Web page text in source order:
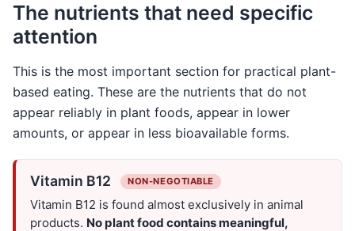
The nutrients that need specific
attention
This is the most important section for practical plant-
based eating. These are the nutrients that do not
appear reliably in plant foods, appear in lower
amounts, or appear in less bioavailable forms.
Vitamin B12 NON-NEGOTIABLE
Vitamin B12 is found almost exclusively in animal
products. No plant food contains meaningful,